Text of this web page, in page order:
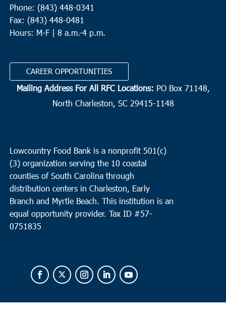
28 Bluffton
10:00 am
JUN
30 Beaufort
10:00 am-12:00 pm
Love House Minsitries
Coastal Catholic Charities 1662 Ingram Rd, Charleston
Phone: (843) 448-0341
Fax: (843) 448-0481
Hours: M-F | 8 a.m.-4 p.m.
CAREER OPPORTUNITIES
Mailing Address For All RFC Locations: PO Box 71148,
North Charleston, SC 29415-1148
Lowcountry Food Bank is a nonprofit 501(c)
(3) organization serving the 10 coastal
counties of South Carolina through
distribution centers in Charleston, Early
Branch and Myrtle Beach. This institution is an
equal opportunity provider. Tax ID #57-
0751835